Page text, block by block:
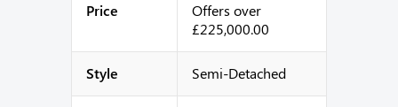
Price
Offers over
£225,000.00
Style Semi-Detached